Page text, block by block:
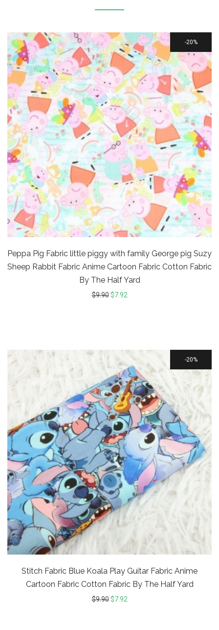
20%
Peppa Pig Fabric little piggy with family George pig Suzy
Sheep Rabbit Fabric Anime Cartoon Fabric Cotton Fabric
By The Half Yard
$9.90 $7.92
20%
Stitch Fabric Blue Koala Play Guitar Fabric Anime
Cartoon Fabric Cotton Fabric By The Half Yard
$9.90 $7.92